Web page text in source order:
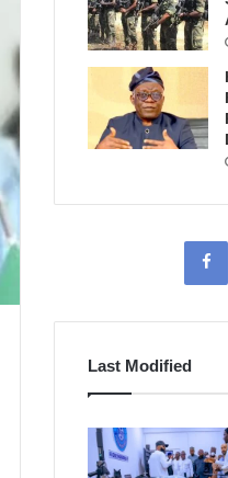
Last Modified